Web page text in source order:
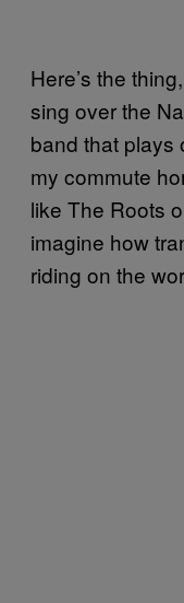
Here’s the
sing over the
band that plays
my commute
like The Roots
imagine how
riding on the